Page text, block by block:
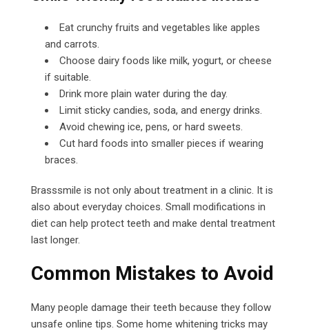
Eat crunchy fruits and vegetables like apples
and carrots.
Choose dairy foods like milk, yogurt, or cheese
if suitable.
Drink more plain water during the day.
Limit sticky candies, soda, and energy drinks.
Avoid chewing ice, pens, or hard sweets.
Cut hard foods into smaller pieces if wearing
braces.
Brasssmile is not only about treatment in a clinic. It is
also about everyday choices. Small modifications in
diet can help protect teeth and make dental treatment
last longer.
Common Mistakes to Avoid
Many people damage their teeth because they follow
unsafe online tips. Some home whitening tricks may